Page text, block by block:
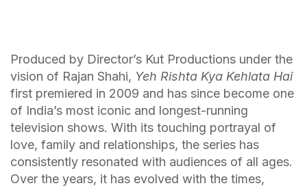
Produced by Director’s Kut Productions under the
vision of Rajan Shahi, Yeh Rishta Kya Kehlata Hai
first premiered in 2009 and has since become one
of India’s most iconic and longest-running
television shows. With its touching portrayal of
love, family and relationships, the series has
consistently resonated with audiences of all ages.
Over the years, it has evolved with the times,